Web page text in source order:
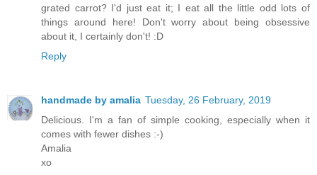
grated carrot? I'd just eat it; I eat all the little odd lots of
things around here! Don't worry about being obsessive
about it, I certainly don't! :D
Reply
handmade by amalia Tuesday, 26 February, 2019
Delicious. I'm a fan of simple cooking, especially when it
comes with fewer dishes :-)
Amalia
xo